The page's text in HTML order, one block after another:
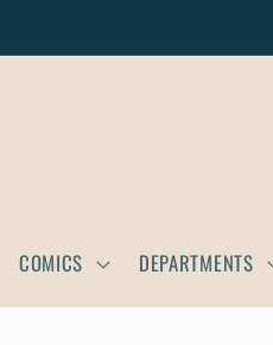
COMICS DEPARTMENTS